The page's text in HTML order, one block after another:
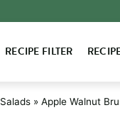
RECIPE FILTER
Salads » Apple Walnut